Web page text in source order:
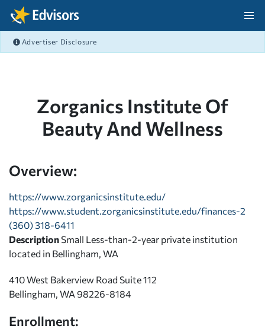
Skip Navigation
Advertiser Disclosure
Zorganics Institute Of
Beauty And Wellness
Overview:
https://www.zorganicsinstitute.edu/
https://www.student.zorganicsinstitute.edu/finances-2
(360) 318-6411
Description Small Less-than-2-year private institution
located in Bellingham, WA
410 West Bakerview Road Suite 112
Bellingham, WA 98226-8184
Enrollment: